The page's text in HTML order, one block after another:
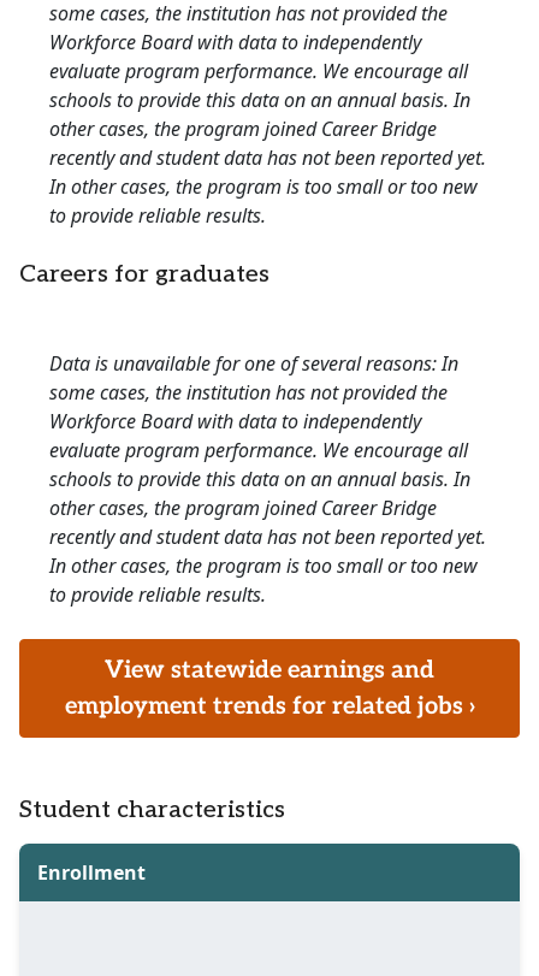
some cases, the institution has not provided the
Workforce Board with data to independently
evaluate program performance. We encourage all
schools to provide this data on an annual basis. In
other cases, the program joined Career Bridge
recently and student data has not been reported yet.
In other cases, the program is too small or too new
to provide reliable results.
Careers for graduates
Data is unavailable for one of several reasons: In
some cases, the institution has not provided the
Workforce Board with data to independently
evaluate program performance. We encourage all
schools to provide this data on an annual basis. In
other cases, the program joined Career Bridge
recently and student data has not been reported yet.
In other cases, the program is too small or too new
to provide reliable results.
View statewide earnings and
employment trends for related jobs ›
Student characteristics
Enrollment